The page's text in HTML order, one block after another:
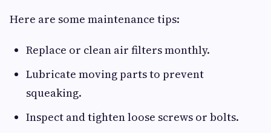
Here are some maintenance tips:
Replace or clean air filters monthly.
Lubricate moving parts to prevent
squeaking.
Inspect and tighten loose screws or bolts.